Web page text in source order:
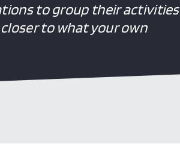
to group their activities
closer to what your own